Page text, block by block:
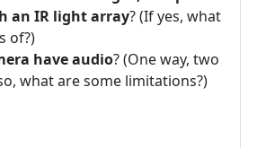
an IR light array? (If yes, what
of?)
have audio? (One way, two
what are some limitations?)